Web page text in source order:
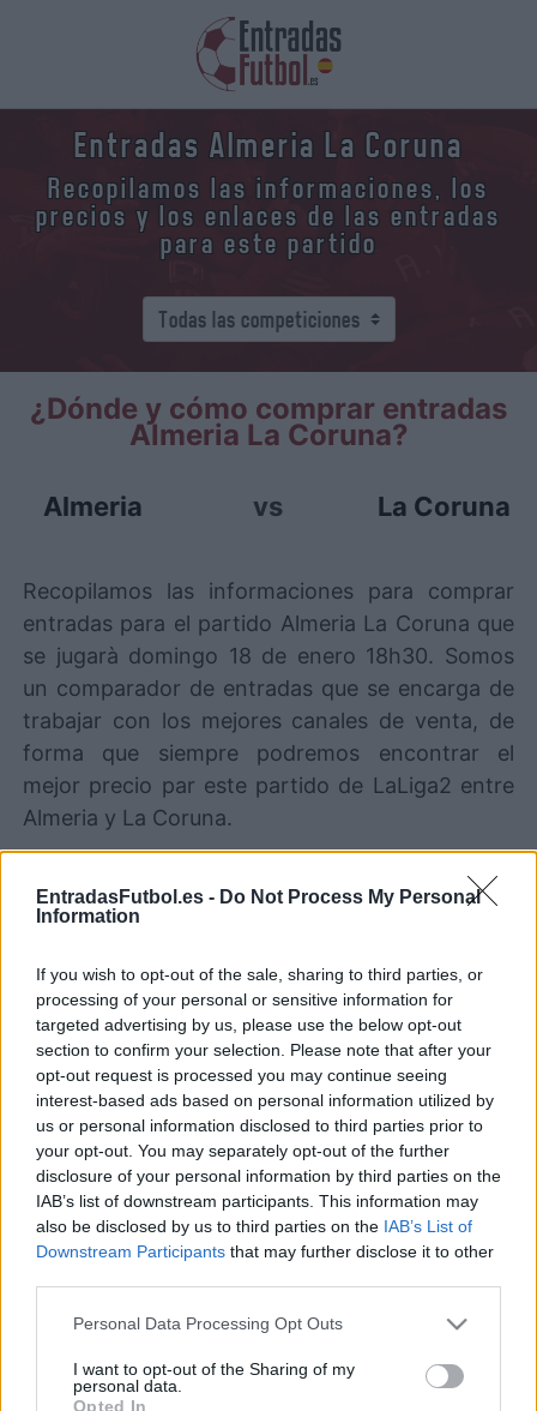
EntradasFutbol.es - Do Not Process My Personal
Information
If you wish to opt-out of the sale, sharing to third parties, or
processing of your personal or sensitive information for
targeted advertising by us, please use the below opt-out
section to confirm your selection. Please note that after your
opt-out request is processed you may continue seeing
interest-based ads based on personal information utilized by
us or personal information disclosed to third parties prior to
your opt-out. You may separately opt-out of the further
disclosure of your personal information by third parties on the
IAB’s list of downstream participants. This information may
also be disclosed by us to third parties on the IAB’s List of
Downstream Participants that may further disclose it to other
Please note that this website/app uses one or more Google
not limited to your visit or usage behaviour. You may click to
grant or deny consent to Google and its third-party tags to
Personal Data Processing Opt Outs
I want to opt-out of the Sharing of my
personal data.
Opted In
Entradas Almeria La Coruna
Recopilamos las informaciones, los
precios y los enlaces de las entradas
para este partido
¿Dónde y cómo comprar entradas
Almeria La Coruna?
Almeria vs La Coruna
Recopilamos las informaciones para comprar
entradas para el partido Almeria La Coruna que
se jugarà domingo 18 de enero 18h30. Somos
un comparador de entradas que se encarga de
trabajar con los mejores canales de venta, de
forma que siempre podremos encontrar el
mejor precio par este partido de LaLiga2 entre
Almeria y La Coruna.
Los mejores canales de venta de
entradas Almeria La Coruna
La información de las entradas está
deshabilitada para este partido.
Partidos Almeria La Coruna
2025 La Coruna - Almeria
2024 Almeria - La Coruna
Próximos partidos Almeria